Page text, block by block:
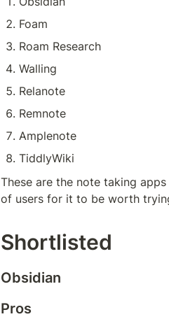
Foam
Roam Research
Walling
Relanote
Remnote
Amplenote
TiddlyWiki
These are the note taking
of users for it to be worth
Shortlisted
Obsidian
Pros